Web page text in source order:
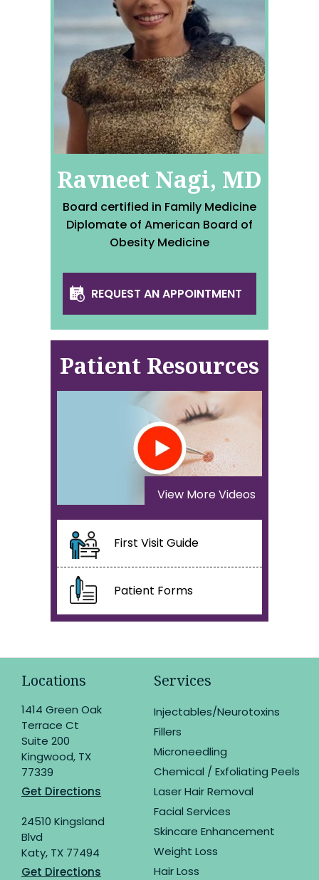
Ravneet Nagi, MD
Board certified in Family Medicine
Diplomate of American Board of
Obesity Medicine
REQUEST AN APPOINTMENT
Patient Resources
View More Videos
First Visit Guide
Patient Forms
Locations
1414 Green Oak
Terrace Ct
Suite 200
Kingwood, TX
77339
Get Directions
24510 Kingsland
Blvd
Katy, TX 77494
Get Directions
Services
Injectables/Neurotoxins
Fillers
Microneedling
Chemical / Exfoliating Peels
Laser Hair Removal
Facial Services
Skincare Enhancement
Weight Loss
Hair Loss